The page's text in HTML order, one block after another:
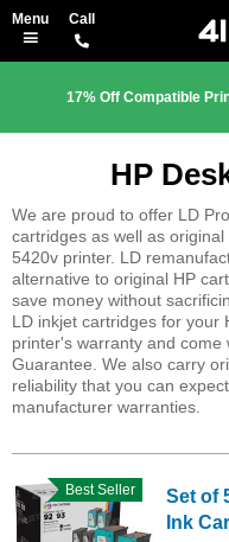
17% Off Compatible
HP
We are proud to offer LD
cartridges as well as
5420v printer. LD
alternative to original HP
save money without
LD inkjet cartridges for your
printer's warranty and come
Guarantee. We also carry
reliability that you can
manufacturer warranties.
Best Seller
Set of
Ink